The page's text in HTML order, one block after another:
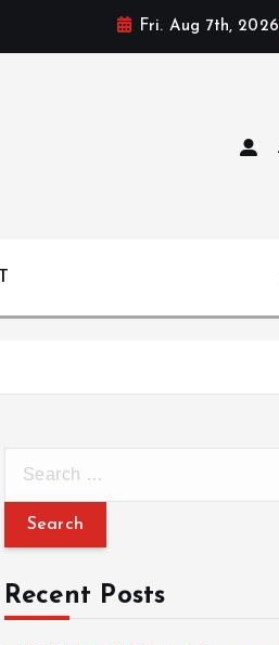
Fri. Aug 7th, 2026
r
hRecent Posts